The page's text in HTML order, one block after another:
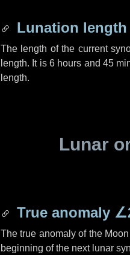
Lunation
The length of the current
length. It is 6 hours and45
length.
Lunar
True anomaly
The true anomaly of the
beginning of the next lunar